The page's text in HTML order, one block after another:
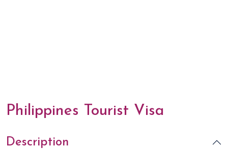
Philippines Tourist Visa
Description